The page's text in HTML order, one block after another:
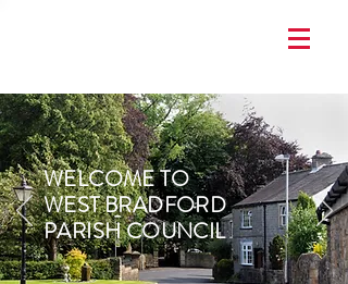
WELCOME TO
WEST BRADFORD
PARISH COUNCIL